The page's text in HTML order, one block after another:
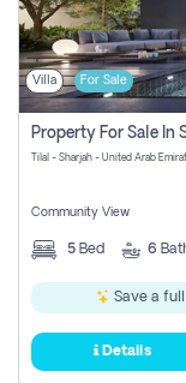
Villa For Sale
Tilal - Sharjah - United Arab
Community View
5 Bed 6
Save a full
Details